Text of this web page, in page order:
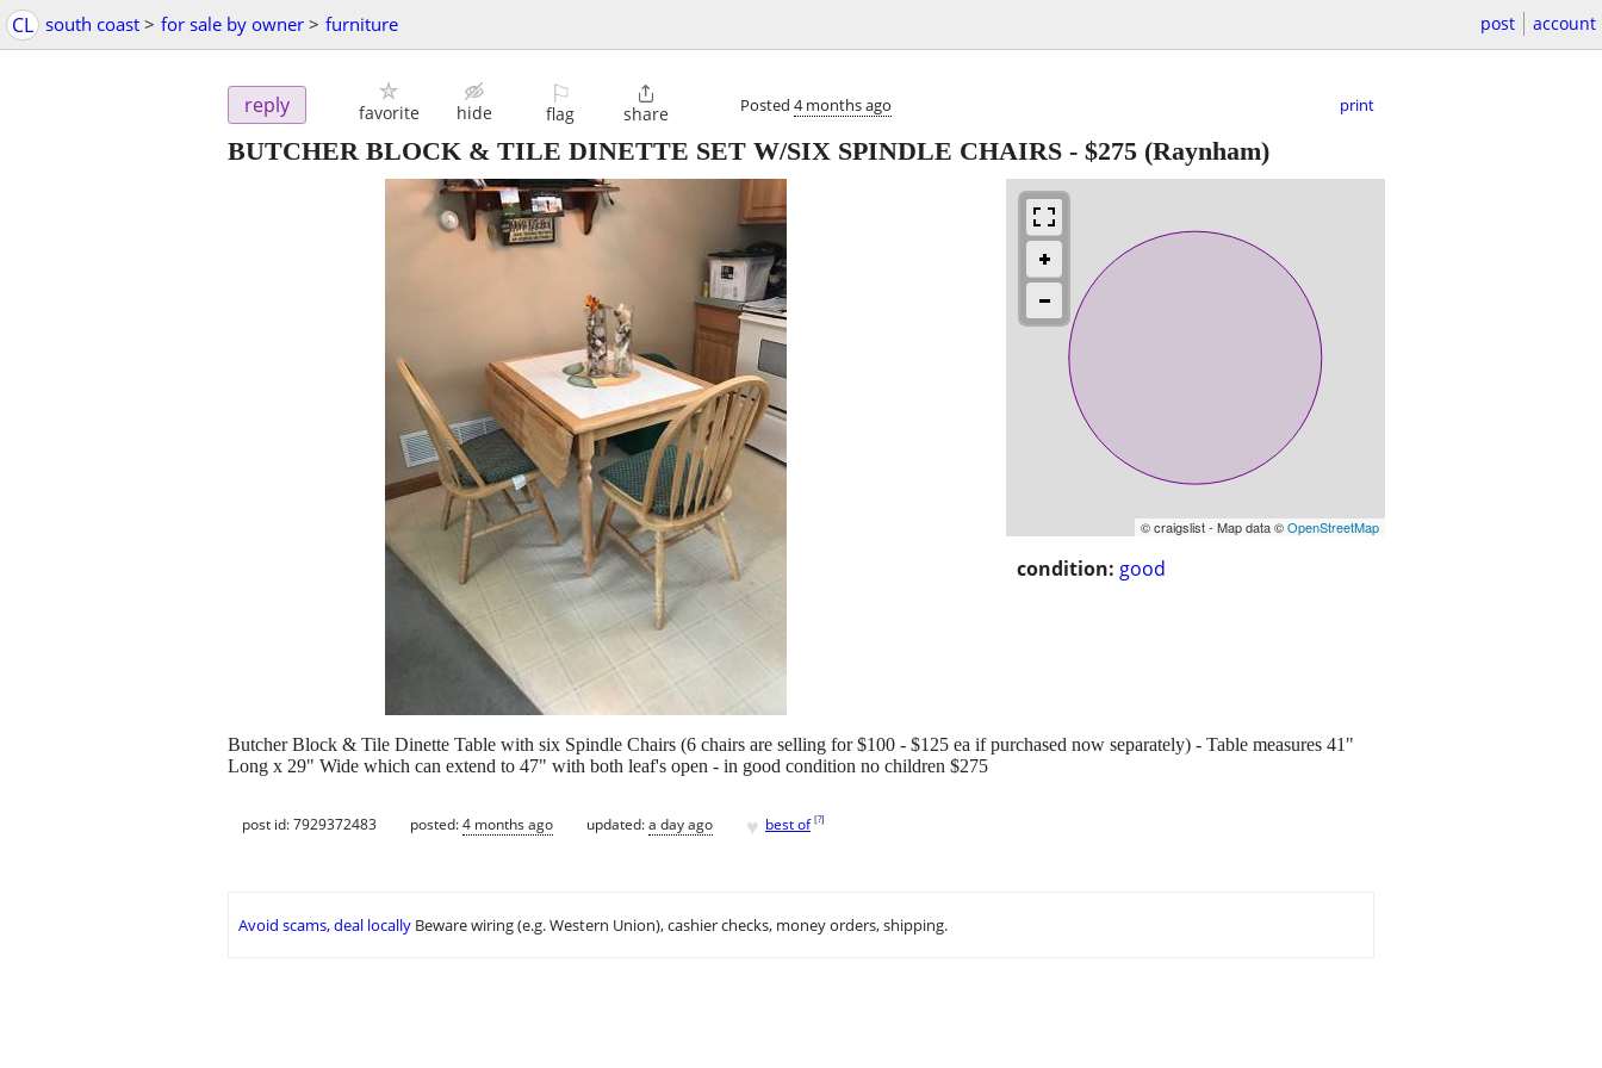
CL south coast > for sale by owner > furniture post account
reply favorite hide
⚐
flag

share Posted 4 months ago print
BUTCHER BLOCK & TILE DINETTE SET W/SIX SPINDLE CHAIRS - $275 (Raynham)
© craigslist - Map data ©OpenStreetMap
condition: good
Butcher Block & Tile Dinette Table with six Spindle Chairs (6 chairs are selling for $100 - $125 ea if purchased now separately) - Table measures 41"
Long x 29" Wide which can extend to 47" with both leaf's open - in good condition no children $275
post id: 7929372483 posted:4 months ago updated:a day ago ♥ best of [?]
Avoid scams, deal locally Beware wiring (e.g. Western Union), cashier checks, money orders, shipping.